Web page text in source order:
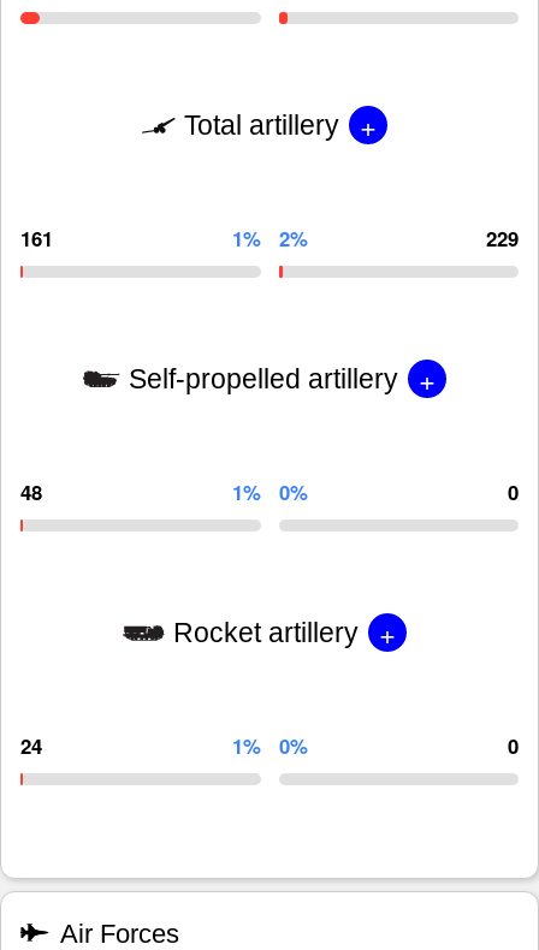
Total artillery +
161 1% 2% 229
Self-propelled artillery +
48 1% 0% 0
Rocket artillery +
24 1% 0% 0
Air Forces